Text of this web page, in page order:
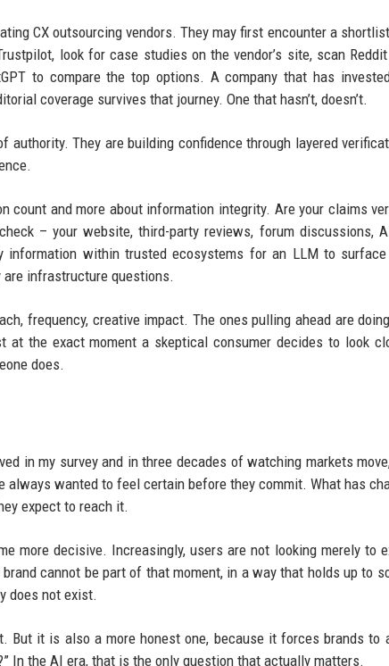
CX outsourcing vendors. They may first encounter a
look for case studies on the vendor’s site, scan
to compare the top options. A company that has
coverage survives that journey. One that hasn’t, doesn’t.
authority. They are building confidence through layered
count and more about information integrity. Are your claims
– your website, third-party reviews, forum discussions,
information within trusted ecosystems for an LLM to
infrastructure questions.
frequency, creative impact. The ones pulling ahead are
the exact moment a skeptical consumer decides to look
does.
in my survey and in three decades of watching markets
always wanted to feel certain before they commit. What has
expect to reach it.
more decisive. Increasingly, users are not looking merely to
cannot be part of that moment, in a way that holds up to
does not exist.
But it is also a more honest one, because it forces brands to
In the AI era, that is the only question that actually matters.